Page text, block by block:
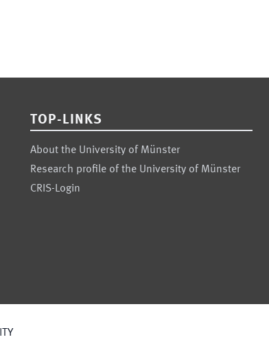
TOP-LINKS
About the University of Münster
Research profile of the University of Münster
CRIS-Login